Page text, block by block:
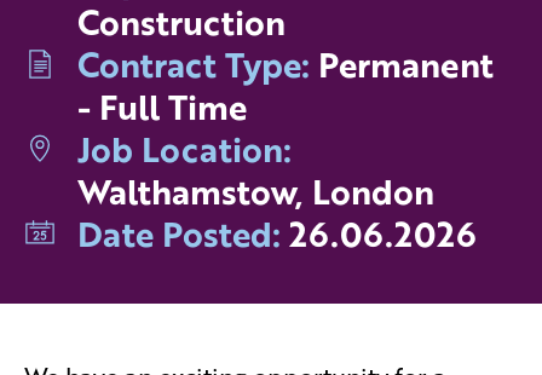
Construction
Contract Type: Permanent
- Full Time
Job Location:
Walthamstow, London
Date Posted: 26.06.2026